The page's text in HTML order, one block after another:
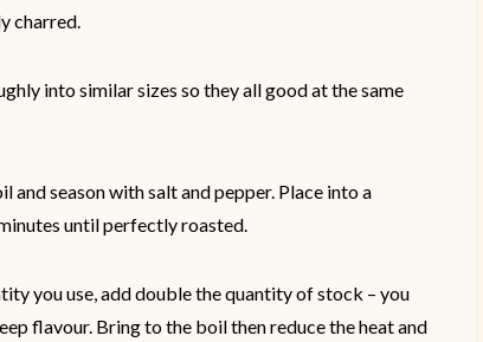
charred.
into similar sizes so they all good at the same
season with salt and pepper. Place into a
until perfectly roasted.
you use, add double the quantity of stock – you
flavour. Bring to the boil then reduce the heat and